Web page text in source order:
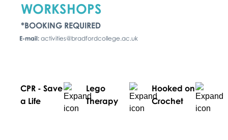
WORKSHOPS
*BOOKING REQUIRED
E-mail:activities@bradfordcollege.ac.uk
CPR - Save
a Life
Lego
Therapy
Hooked on
Crochet